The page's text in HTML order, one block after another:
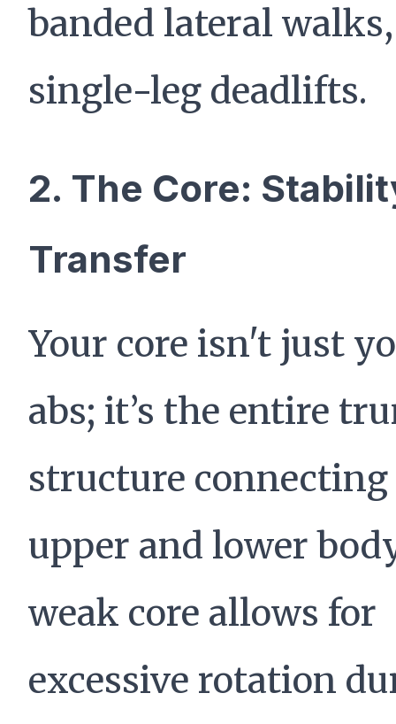
banded lateral
single-leg deadlifts.
2. The Core:
Transfer
Your core isn't just
abs; it’s the entire
structure
upper and lower
weak core allows for
excessive rotation